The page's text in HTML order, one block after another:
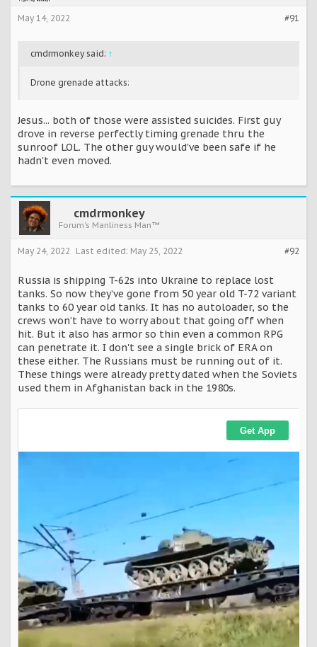
#91
May 14, 2022
cmdrmonkey said: ↑
Drone grenade attacks:
Jesus... both of those were assisted suicides. First guy
drove in reverse perfectly timing grenade thru the
sunroof LOL. The other guy would've been safe if he
hadn't even moved.
cmdrmonkey
Forum's Manliness Man™
#92
May 24, 2022 Last edited: May 25, 2022
Russia is shipping T-62s into Ukraine to replace lost
tanks. So now they’ve gone from 50 year old T-72 variant
tanks to 60 year old tanks. It has no autoloader, so the
crews won’t have to worry about that going off when
hit. But it also has armor so thin even a common RPG
can penetrate it. I don't see a single brick of ERA on
these either. The Russians must be running out of it.
These things were already pretty dated when the Soviets
used them in Afghanistan back in the 1980s.